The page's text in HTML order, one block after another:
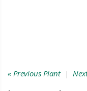
« Previous Plant|